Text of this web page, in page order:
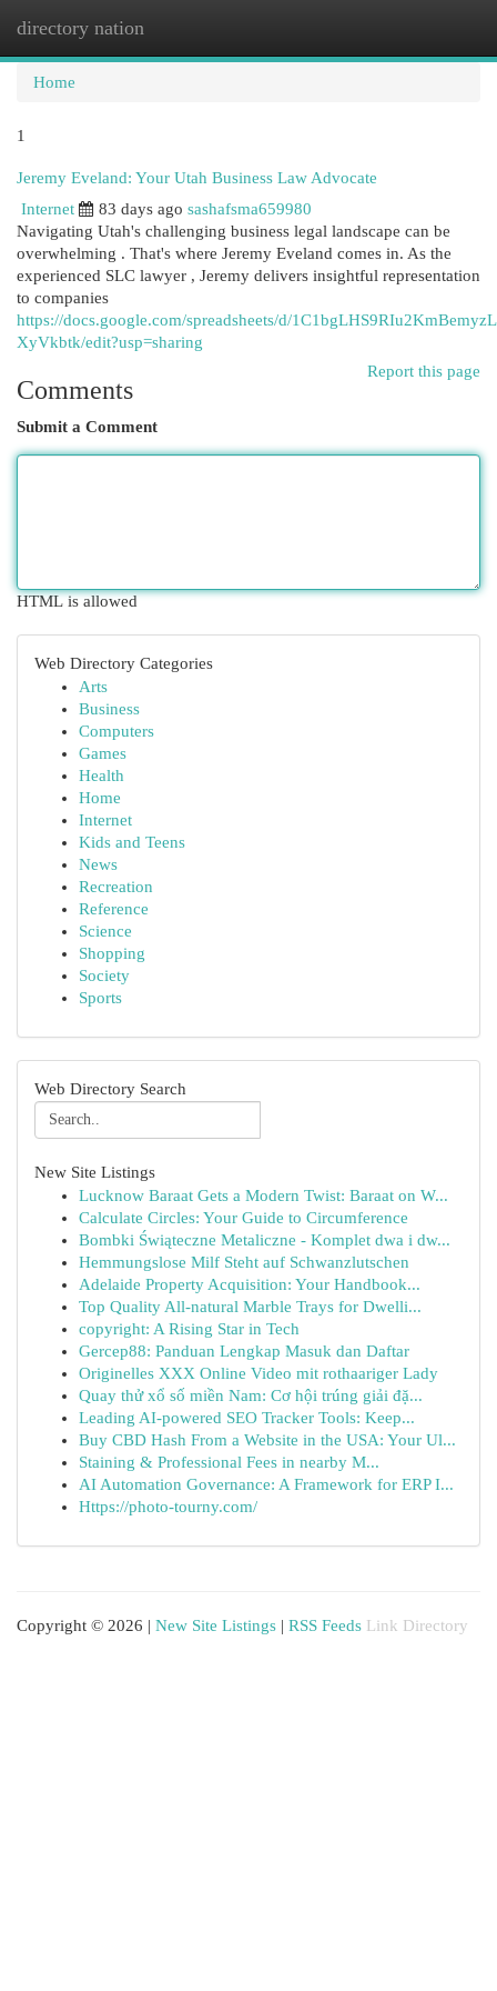
directory nation
Home
1
Jeremy Eveland: Your Utah Business Law Advocate
Internet
83 days ago sashafsma659980
Navigating Utah's challenging business legal landscape can be
overwhelming . That's where Jeremy Eveland comes in. As the
experienced SLC lawyer , Jeremy delivers insightful representation
to companies
https://docs.google.com/spreadsheets/d/
XyVkbtk/edit?usp=sharing
Report this page
Comments
Submit a Comment
HTML is allowed
Web Directory Categories
Arts
Business
Computers
Games
Health
Home
Internet
Kids and Teens
News
Recreation
Reference
Science
Shopping
Society
Sports
Web Directory Search
New Site Listings
Lucknow Baraat Gets a Modern Twist: Baraat on W...
Calculate Circles: Your Guide to Circumference
Bombki Świąteczne Metaliczne - Komplet dwa i dw...
Hemmungslose Milf Steht auf Schwanzlutschen
Adelaide Property Acquisition: Your Handbook...
Top Quality All-natural Marble Trays for Dwelli...
copyright: A Rising Star in Tech
Gercep88: Panduan Lengkap Masuk dan Daftar
Originelles XXX Online Video mit rothaariger Lady
Quay thử xổ số miền Nam: Cơ hội trúng giải đặ...
Leading AI-powered SEO Tracker Tools: Keep...
Buy CBD Hash From a Website in the USA: Your Ul...
Staining & Professional Fees in nearby M...
AI Automation Governance: A Framework for ERP I...
Https://photo-tourny.com/
Copyright © 2026 | New Site Listings | RSS Feeds Link Directory